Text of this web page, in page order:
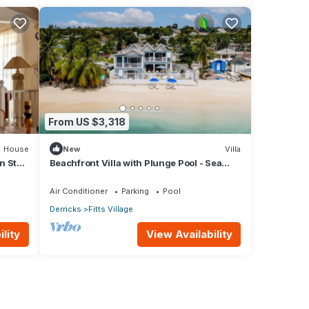
House
St
From US $3,318
New Villa
Beachfront Villa with Plunge Pool - Sea
Air Conditioner Parking
Pool
Derricks
Fitts Village
View Availability